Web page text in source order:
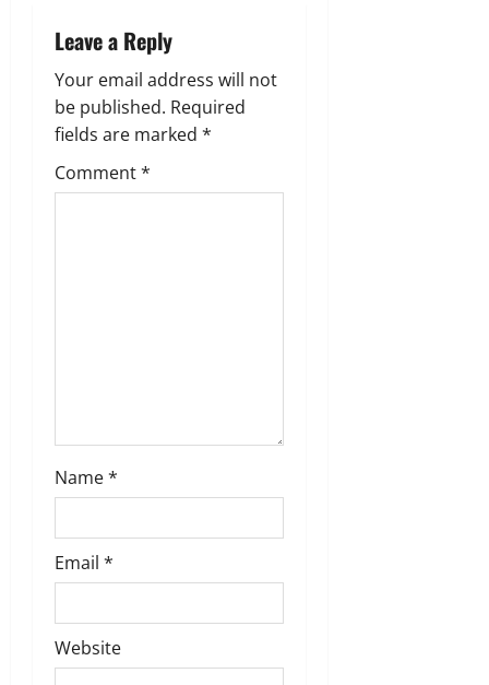
v
i
g
a
t
Leave a Reply
Your email address will not
be published. Required
fields are marked *
Comment*
Name*
Email *
Website